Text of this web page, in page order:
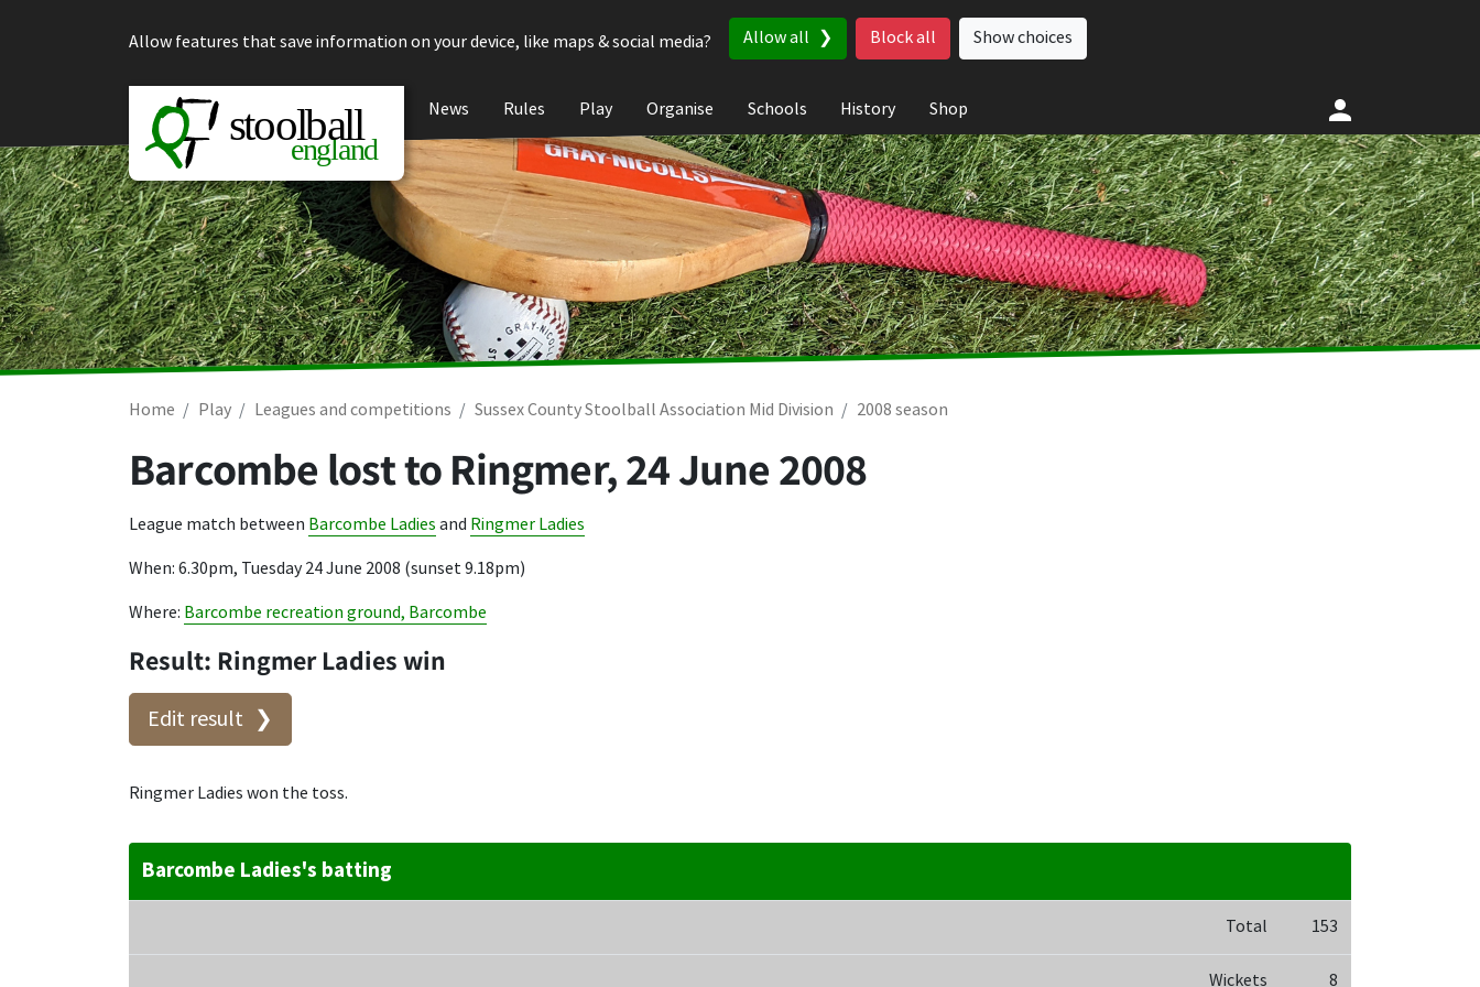
Allow features that save information on your device, like maps & social media?
Allow all Block all Show choices
News Rules Play Organise Schools History Shop
Home Play Leagues and competitions Sussex County Stoolball Association Mid Division 2008 season
Barcombe lost to Ringmer,24 June 2008
League match between Barcombe Ladies and Ringmer Ladies
When: 6.30pm, Tuesday 24 June 2008 (sunset 9.18pm)
Where: Barcombe recreation ground, Barcombe
Result: Ringmer Ladies win
Edit result
Ringmer Ladies won the toss.
Barcombe Ladies's batting
Total 153
Wickets 8